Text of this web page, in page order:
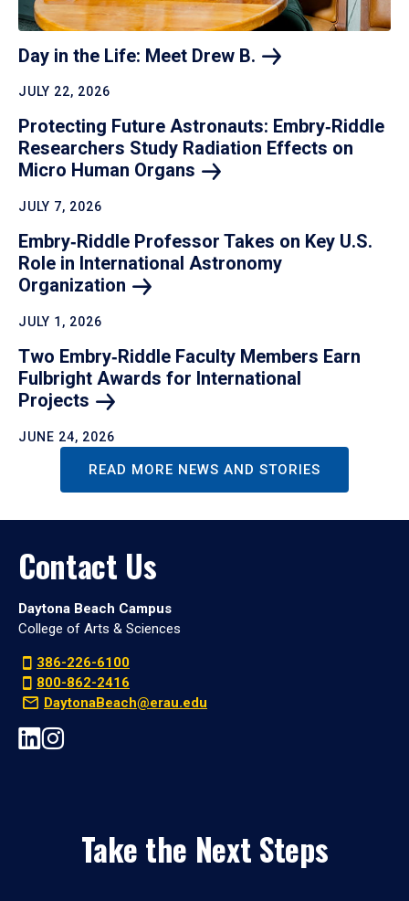
Day in the Life: Meet Drew B.
JULY 22, 2026
Protecting Future Astronauts: Embry‑Riddle
Researchers Study Radiation Effects on
Micro Human Organs
JULY 7, 2026
Embry‑Riddle Professor Takes on Key U.S.
Role in International Astronomy
Organization
JULY 1, 2026
Two Embry‑Riddle Faculty Members Earn
Fulbright Awards for International
Projects
JUNE 24, 2026
READ MORE NEWS AND STORIES
Contact Us
Daytona Beach Campus
College of Arts & Sciences
386-226-6100
800-862-2416
DaytonaBeach@erau.edu
Take the Next Steps